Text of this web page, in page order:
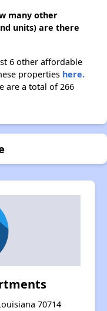
many other
units) are there
6 other affordable
properties here.
are a total of 266
70714